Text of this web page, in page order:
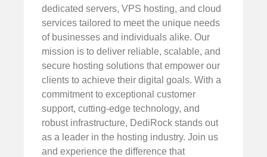
dedicated servers, VPS hosting, and cloud
services tailored to meet the unique needs
of businesses and individuals alike. Our
mission is to deliver reliable, scalable, and
secure hosting solutions that empower our
clients to achieve their digital goals. With a
commitment to exceptional customer
support, cutting-edge technology, and
robust infrastructure, DediRock stands out
as a leader in the hosting industry. Join us
and experience the difference that